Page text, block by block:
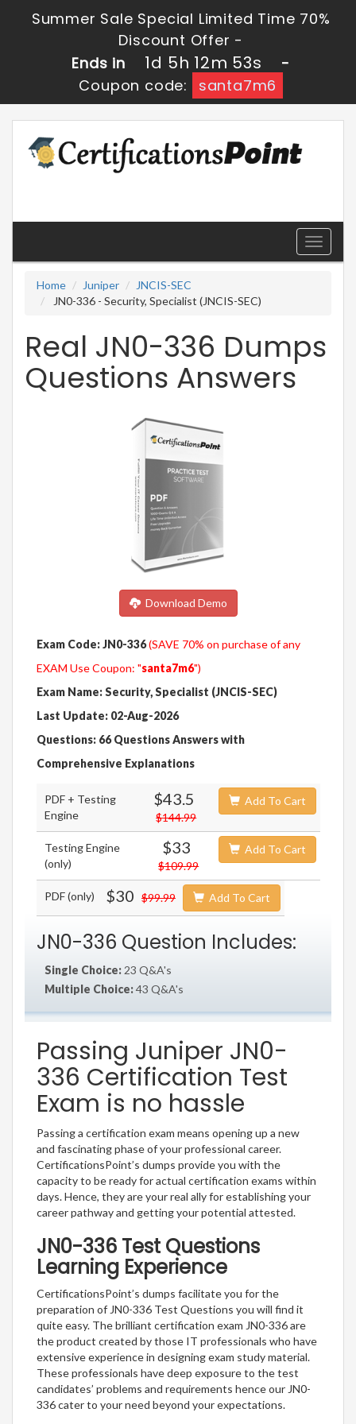
Summer Sale Special Limited Time 70%
Discount Offer -
Ends in
1d 5h 12m 52s
-
Coupon code:
santa7m6
Toggle
Home
Juniper
JNCIS-SEC
JN0-336 - Security, Specialist (JNCIS-SEC)
Real JN0-336 Dumps
Questions Answers
Download Demo
Exam Code: JN0-336(SAVE 70% on purchase of any
EXAM Use Coupon: "santa7m6")
Exam Name: Security, Specialist (JNCIS-SEC)
Last Update: 02-Aug-2026
Questions: 66 Questions Answers with
Comprehensive Explanations
PDF + Testing
Engine
$43.5
$144.99
Add To Cart
Testing Engine
(only)
$33
$109.99
Add To Cart
PDF (only) $30 $99.99 Add To Cart
JN0-336 Question Includes:
Single Choice: 23 Q&A's
Multiple Choice:43 Q&A's
Passing Juniper JN0-
336 Certification Test
Exam is no hassle
Passing a certification exam means opening up a new
and fascinating phase of your professional career.
CertificationsPoint’s dumps provide you with the
capacity to be ready for actual certification exams within
days. Hence, they are your real ally for establishing your
career pathway and getting your potential attested.
JN0-336 Test Questions
Learning Experience
CertificationsPoint’s dumps facilitate you for the
preparation of JN0-336 Test Questions you will find it
quite easy. The brilliant certification exam JN0-336 are
the product created by those IT professionals who have
extensive experience in designing exam study material.
These professionals have deep exposure to the test
candidates’ problems and requirements hence our JN0-
336 cater to your need beyond your expectations.